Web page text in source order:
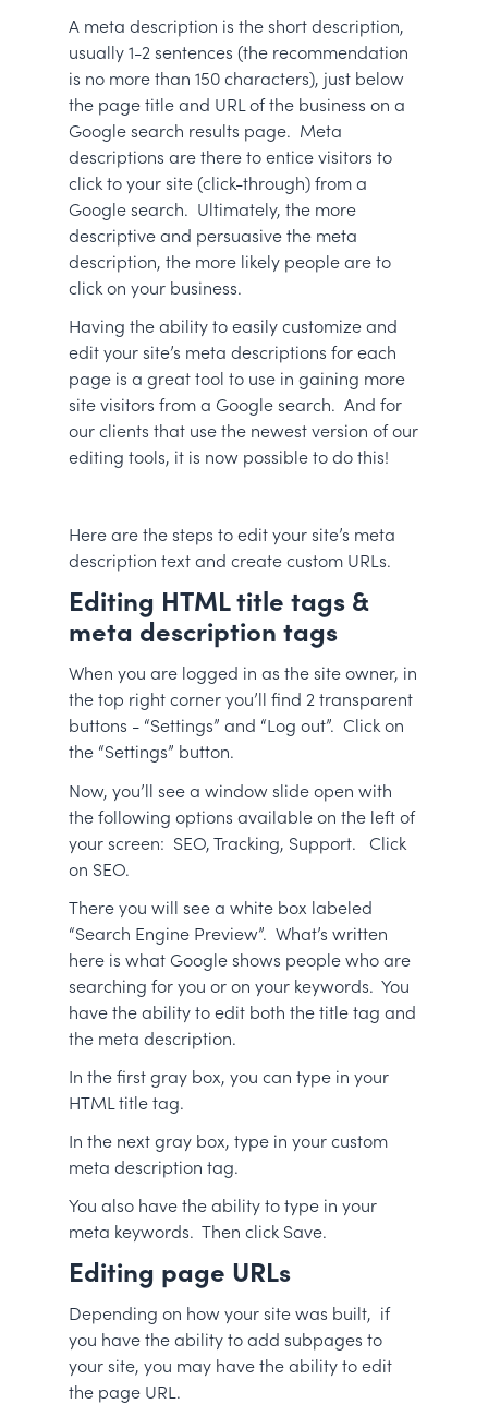
A meta description is the short description,
usually 1-2 sentences (the recommendation
is no more than 150 characters), just below
the page title and URL of the business on a
Google search results page. Meta
descriptions are there to entice visitors to
click to your site (click-through) from a
Google search. Ultimately, the more
descriptive and persuasive the meta
description, the more likely people are to
click on your business.
Having the ability to easily customize and
edit your site’s meta descriptions for each
page is a great tool to use in gaining more
site visitors from a Google search. And for
our clients that use the newest version of our
editing tools, it is now possible to do this!
Here are the steps to edit your site’s meta
description text and create custom URLs.
Editing HTML title tags &
meta description tags
When you are logged in as the site owner, in
the top right corner you’ll find 2 transparent
buttons - “Settings” and “Log out”. Click on
the “Settings” button.
Now, you’ll see a window slide open with
the following options available on the left of
your screen: SEO, Tracking, Support. Click
on SEO.
There you will see a white box labeled
“Search Engine Preview”. What’s written
here is what Google shows people who are
searching for you or on your keywords. You
have the ability to edit both the title tag and
the meta description.
In the first gray box, you can type in your
HTML title tag.
In the next gray box, type in your custom
meta description tag.
You also have the ability to type in your
meta keywords. Then click Save.
Editing page URLs
Depending on how your site was built, if
you have the ability to add subpages to
your site, you may have the ability to edit
the page URL.